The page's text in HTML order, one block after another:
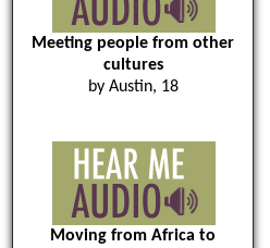
Meeting people from other
cultures
by Austin, 18
Moving from Africa to